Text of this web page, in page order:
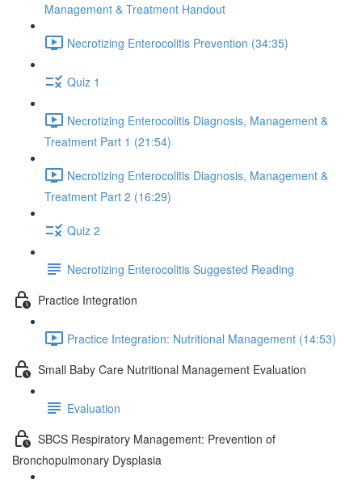
Management & Treatment Handout
Necrotizing Enterocolitis Prevention (34:35)
Quiz 1
Necrotizing Enterocolitis Diagnosis, Management &
Treatment Part 1 (21:54)
Necrotizing Enterocolitis Diagnosis, Management &
Treatment Part 2 (16:29)
Quiz 2
Necrotizing Enterocolitis Suggested Reading
Practice Integration
Practice Integration: Nutritional Management (14:53)
Small Baby Care Nutritional Management Evaluation
Evaluation
SBCS Respiratory Management: Prevention of
Bronchopulmonary Dysplasia